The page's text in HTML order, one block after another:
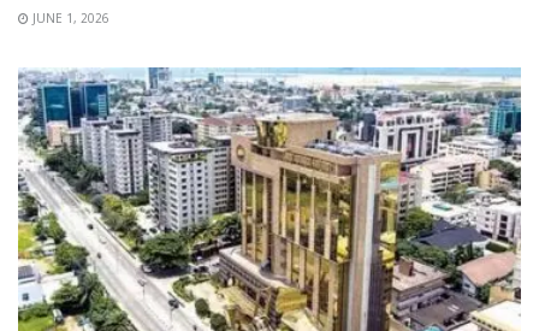
JUNE 1, 2026